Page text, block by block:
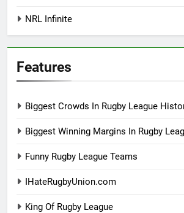
NRL Infinite
Features
Biggest Crowds In Rugby League
Biggest Winning Margins In Rugby
Funny Rugby League Teams
IHateRugbyUnion.com
King Of Rugby League